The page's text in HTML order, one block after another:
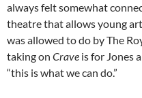
always felt somewhat
theatre that allows young
was allowed to do by The
taking on Crave is for Jones
“this is what we can do.”